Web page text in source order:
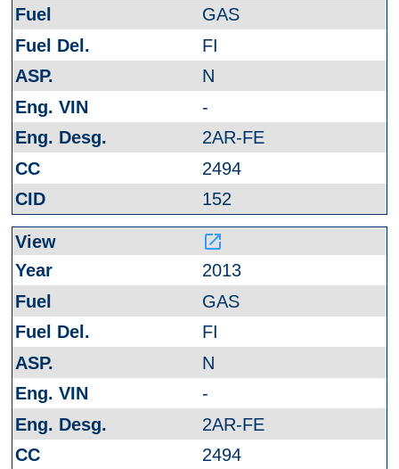
GAS
FI
N
-
2AR-FE
2494
152
launch
2013
GAS
FI
N
-
2AR-FE
2494